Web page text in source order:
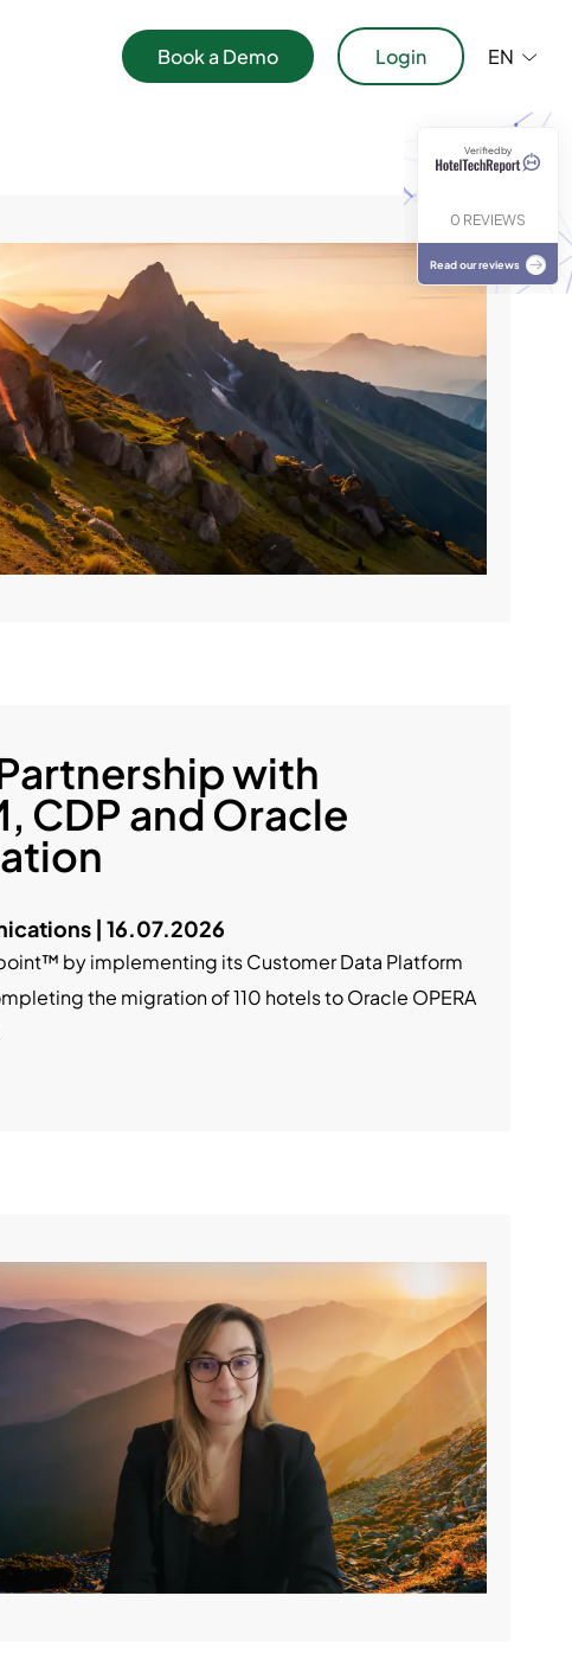
Verified by
0 REVIEWS
Read our reviews
Book a Demo Login EN
with
CDP and Oracle
| 16.07.2026
by implementing its Customer Data Platform
the migration of 110 hotels to Oracle OPERA